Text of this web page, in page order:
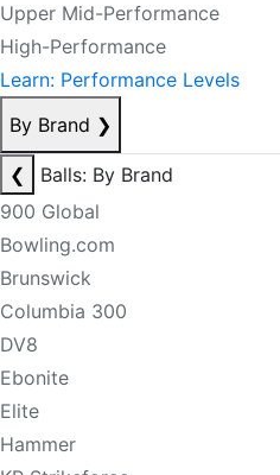
Upper Mid-Performance
High-Performance
Learn: Performance Levels
By Brand ❯
❮
Balls: By Brand
900 Global
Bowling.com
Brunswick
Columbia 300
DV8
Ebonite
Elite
Hammer